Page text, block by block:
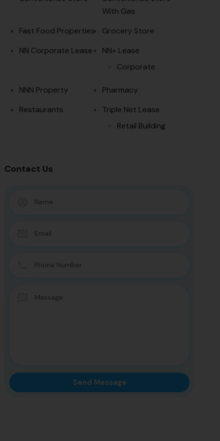
With Gas
Fast Food Properties
Grocery Store
NN Corporate Lease
NN+ Lease
Corporate
NNN Property
Pharmacy
Restaurants
Triple Net Lease
Retail Building
Contact Us